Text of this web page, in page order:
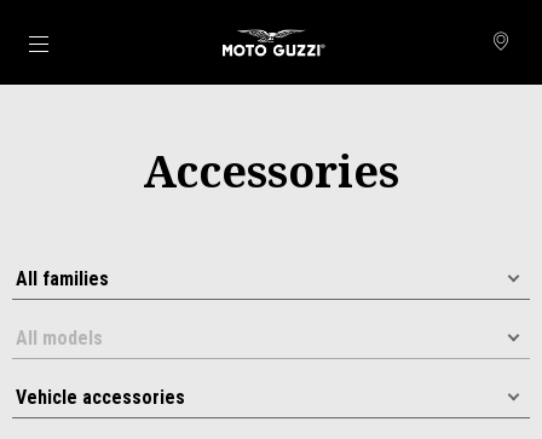
Go to main content
Accessories